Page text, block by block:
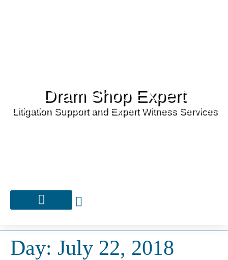
Dram Shop Expert
Litigation Support and Expert Witness Services
Day: July 22, 2018